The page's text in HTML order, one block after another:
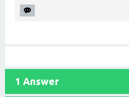
1 Answer